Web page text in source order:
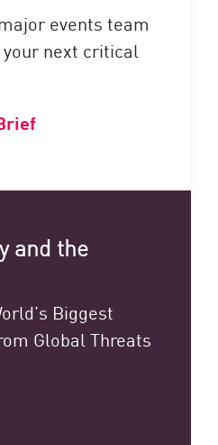
events team
next critical
and the
Biggest
Global Threats